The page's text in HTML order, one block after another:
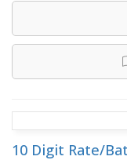
10 Digit Rate/